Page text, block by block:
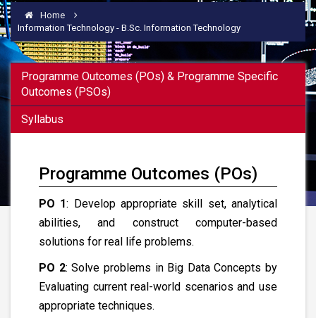
Home
Information Technology - B.Sc. Information Technology
Programme Outcomes (POs) & Programme Specific
Outcomes (PSOs)
Syllabus
Programme Outcomes (POs)
PO 1: Develop appropriate skill set, analytical
abilities, and construct computer-based
solutions for real life problems.
PO 2: Solve problems in Big Data Concepts by
Evaluating current real-world scenarios and use
appropriate techniques.